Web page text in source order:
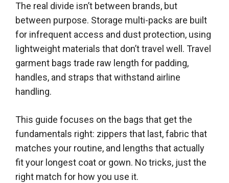
The real divide isn’t between brands, but
between purpose. Storage multi-packs are built
for infrequent access and dust protection, using
lightweight materials that don’t travel well. Travel
garment bags trade raw length for padding,
handles, and straps that withstand airline
handling.
This guide focuses on the bags that get the
fundamentals right: zippers that last, fabric that
matches your routine, and lengths that actually
fit your longest coat or gown. No tricks, just the
right match for how you use it.